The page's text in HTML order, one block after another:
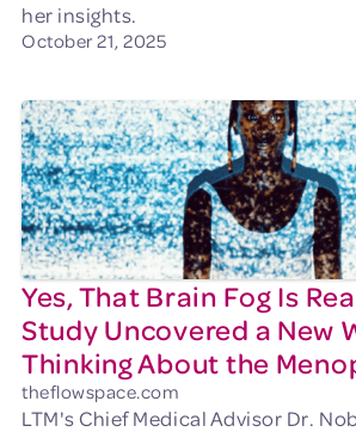
her insights.
October 21, 2025
Yes, That Brain Fog Is
Study Uncovered a New
Thinking About the
theflowspace.com
LTM's Chief Medical Advisor Dr.